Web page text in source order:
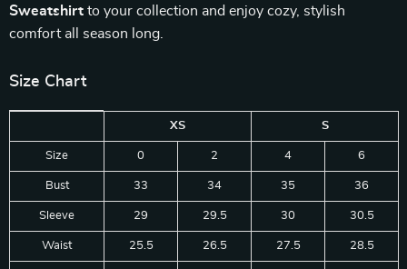
Sweatshirt to your collection and enjoy cozy, stylish
comfort all season long.
Size Chart
XS S
Size 0 2 4 6
Bust 33 34 35 36
Sleeve 29 29.5 30 30.5
Waist 25.5 26.5 27.5 28.5